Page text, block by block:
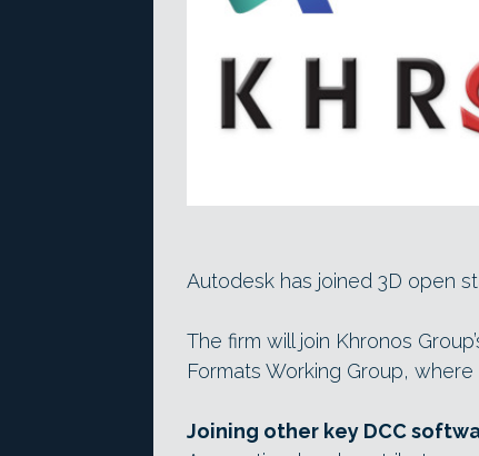
Autodesk has joined 3D open
The firm will join Khronos
Formats Working Group, where
Joining other key DCC